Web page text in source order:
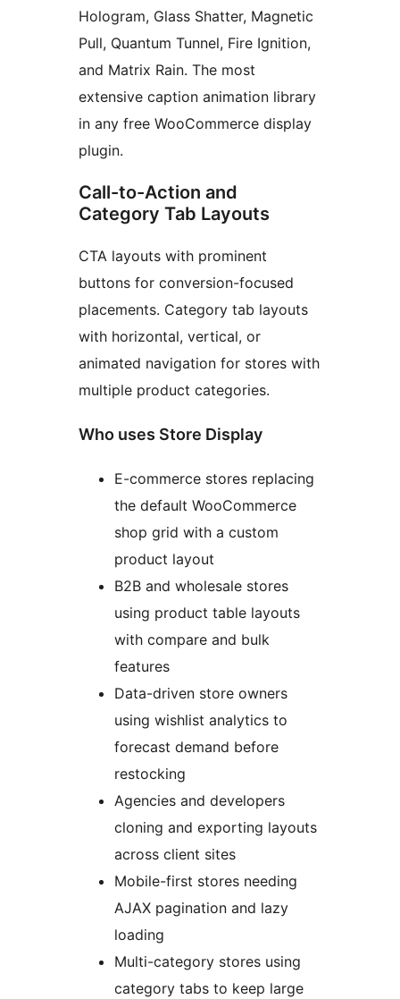
Hologram, Glass Shatter, Magnetic
Pull, Quantum Tunnel, Fire Ignition,
and Matrix Rain. The most
extensive caption animation library
in any free WooCommerce display
plugin.
Call-to-Action and
Category Tab Layouts
CTA layouts with prominent
buttons for conversion-focused
placements. Category tab layouts
with horizontal, vertical, or
animated navigation for stores with
multiple product categories.
Who uses Store Display
E-commerce stores replacing
the default WooCommerce
shop grid with a custom
product layout
B2B and wholesale stores
using product table layouts
with compare and bulk
features
Data-driven store owners
using wishlist analytics to
forecast demand before
restocking
Agencies and developers
cloning and exporting layouts
across client sites
Mobile-first stores needing
AJAX pagination and lazy
loading
Multi-category stores using
category tabs to keep large